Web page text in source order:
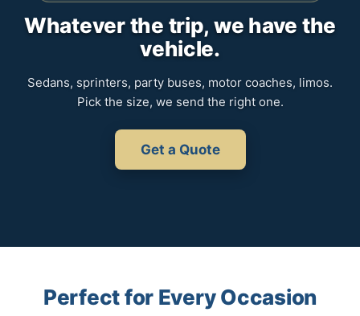
Whatever the trip, we have the
vehicle.
Sedans, sprinters, party buses, motor coaches, limos.
Pick the size, we send the right one.
Get a Quote
Perfect for Every Occasion